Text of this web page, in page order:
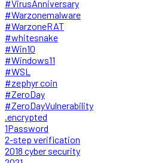
#VirusAnniversary
#Warzonemalware
#WarzoneRAT
#whitesnake
#Win10
#Windows11
#WSL
#zephyr coin
#ZeroDay
#ZeroDayVulnerability
.encrypted
1Password
2-step verification
2018 cyber security